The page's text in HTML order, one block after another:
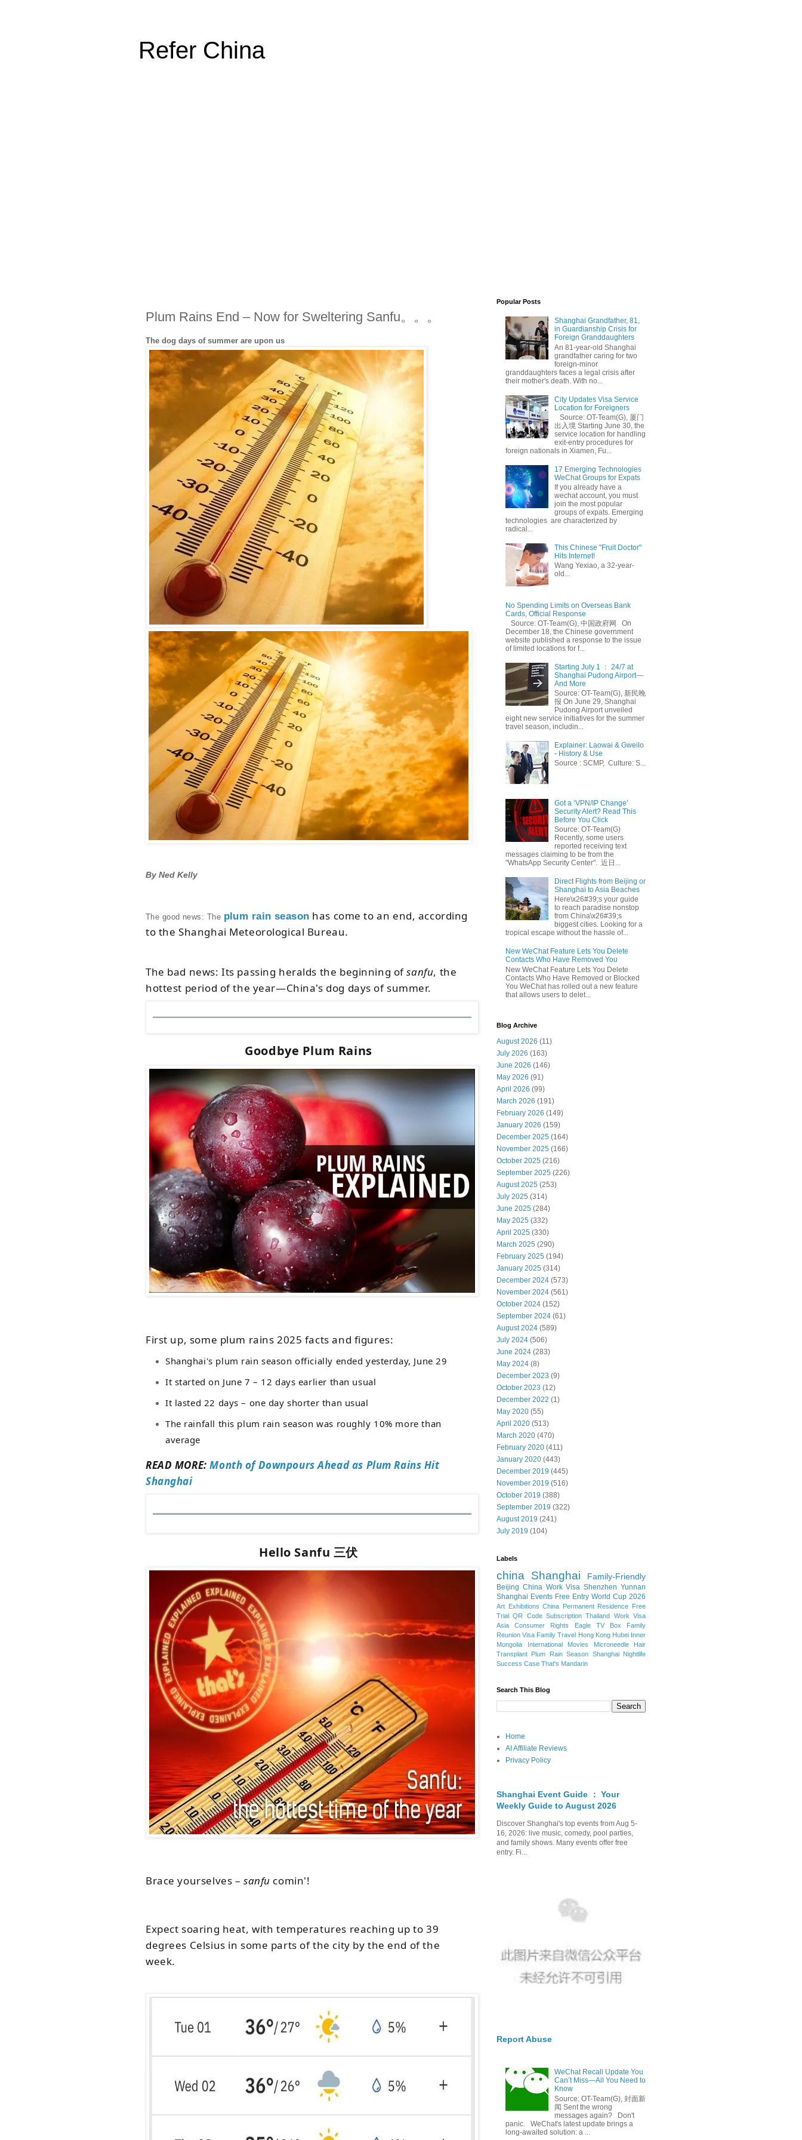
Refer China
Plum Rains End – Now for Sweltering Sanfu。。。
The dog days of summer are upon us
By Ned Kelly
The good news: The plum rain season has come to an end, according
to the Shanghai Meteorological Bureau.
The bad news: Its passing heralds the beginning ofsanfu, the
hottest period of the year—China's dog days of summer.
Goodbye Plum Rains
First up, some plum rains 2025 facts and figures:
Shanghai's plum rain season officially ended yesterday, June 29
It started on June 7– 12 days earlier than usual
It lasted 22 days – one day shorter than usual
The rainfall this plum rain season was roughly 10% more than
average
READ MORE:Month of Downpours Ahead as Plum Rains Hit
Shanghai
Hello Sanfu 三伏
Brace yourselves – sanfu comin'!
Expect soaring heat, with temperatures reaching up to 39
degrees Celsius in some parts of the city by the end of the
week.
Popular Posts
Shanghai Grandfather, 81,
in Guardianship Crisis for
Foreign Granddaughters
An 81-year-old Shanghai
grandfather caring for two
foreign-minor
granddaughters faces a legal crisis after
their mother's death. With no...
City Updates Visa Service
Location for Foreigners
Source: OT-Team(G), 厦门
出入境 Starting June 30, the
service location for handling
exit-entry procedures for
foreign nationals in Xiamen, Fu...
17 Emerging Technologies
WeChat Groups for Expats
If you already have a
wechat account, you must
join the most popular
groups of expats. Emerging
technologies are characterized by
radical...
This Chinese "Fruit Doctor"
Hits Internet!
Wang Yexiao, a 32-year-
old...
No Spending Limits on Overseas Bank
Cards, Official Response
Source: OT-Team(G), 中国政府网 On
December 18, the Chinese government
website published a response to the issue
of limited locations for f...
Starting July 1 ： 24/7 at
Shanghai Pudong Airport—
And More
Source: OT-Team(G), 新民晚
报 On June 29, Shanghai
Pudong Airport unveiled
eight new service initiatives for the summer
travel season, includin...
Explainer: Laowai & Gweilo
- History & Use
Source : SCMP, Culture: S...
Got a ‘VPN/IP Change’
Security Alert? Read This
Before You Click
Source: OT-Team(G)
Recently, some users
reported receiving text
messages claiming to be from the
"WhatsApp Security Center". 近日...
Direct Flights from Beijing or
Shanghai to Asia Beaches
Here\x26#39;s your guide
to reach paradise nonstop
from China\x26#39;s
biggest cities. Looking for a
tropical escape without the hassle of...
New WeChat Feature Lets You Delete
Contacts Who Have Removed You
New WeChat Feature Lets You Delete
Contacts Who Have Removed or Blocked
You WeChat has rolled out a new feature
that allows users to delet...
Blog Archive
August 2026 (11)
July 2026 (163)
June 2026 (146)
May 2026 (91)
April 2026 (99)
March 2026 (191)
February 2026 (149)
January 2026 (159)
December 2025 (164)
November 2025 (166)
October 2025 (216)
September 2025 (226)
August 2025 (253)
July 2025 (314)
June 2025 (284)
May 2025 (332)
April 2025 (330)
March 2025 (290)
February 2025 (194)
January 2025 (314)
December 2024 (573)
November 2024 (561)
October 2024 (152)
September 2024 (61)
August 2024 (589)
July 2024 (506)
June 2024 (283)
May 2024 (8)
December 2023 (9)
October 2023 (12)
December 2022 (1)
May 2020 (55)
April 2020 (513)
March 2020 (470)
February 2020 (411)
January 2020 (443)
December 2019 (445)
November 2019 (516)
October 2019 (388)
September 2019 (322)
August 2019 (241)
July 2019 (104)
Labels
china Shanghai Family-Friendly
Beijing China Work Visa Shenzhen Yunnan
Shanghai Events Free Entry World Cup 2026
Art Exhibitions China Permanent Residence Free
Trial QR Code Subscription Thailand Work Visa
Asia
Consumer Rights Eagle TV Box
Family
Reunion Visa Family Travel Hong Kong Hubei Inner
Mongolia
International Movies
Microneedle Hair
Transplant Plum Rain Season Shanghai Nightlife
Success Case That's Mandarin
Search This Blog
Home
AI Affiliate Reviews
Privacy Policy
Shanghai Event Guide ： Your
Weekly Guide to August 2026
Discover Shanghai's top events from Aug 5-
16, 2026: live music, comedy, pool parties,
and family shows. Many events offer free
entry. Fi...
Report Abuse
WeChat Recall Update You
Can’t Miss—All You Need to
Know
Source: OT-Team(G), 封面新
闻 Sent the wrong
messages again? Don't
panic. WeChat's latest update brings a
long-awaited solution: a ...